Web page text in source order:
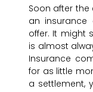
Soon after
an insurance
offer. It might
is almost
Insurance
for as little
a settlement,